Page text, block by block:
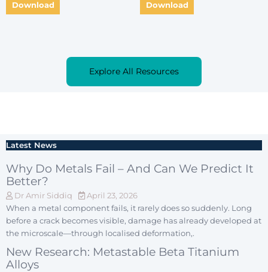
Download Download
Explore All Resources
Latest News
Why Do Metals Fail – And Can We Predict It
Better?
Dr Amir Siddiq April 23, 2026
When a metal component fails, it rarely does so suddenly. Long
before a crack becomes visible, damage has already developed at
the microscale—through localised deformation,.
New Research: Metastable Beta Titanium
Alloys